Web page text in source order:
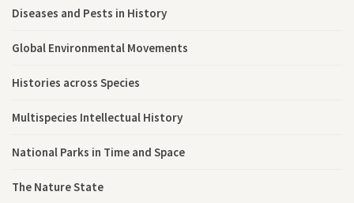
Diseases and Pests in History
Global Environmental Movements
Histories across Species
Multispecies Intellectual History
National Parks in Time and Space
The Nature State